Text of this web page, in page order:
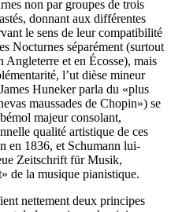
non par groupes de trois
donnant aux différentes
le sens de leur compatibilité
Nocturnes séparément (surtout
Angleterre et en Écosse), mais
l’ut dièse mineur
Huneker parla du «plus
maussades de Chopin») se
majeur consolant,
qualité artistique de ces
en 1836, et Schumann lui-
Zeitschrift für Musik,
de la musique pianistique.
nettement deux principes